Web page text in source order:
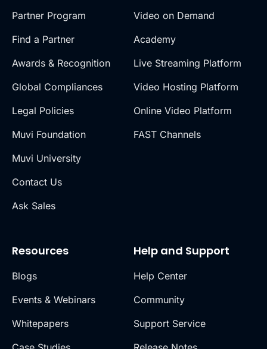
Partner Program
Find a Partner
Awards & Recognition
Global Compliances
Legal Policies
Muvi Foundation
Muvi University
Contact Us
Ask Sales
Video on Demand
Academy
Live Streaming Platform
Video Hosting Platform
Online Video Platform
FAST Channels
Resources
Blogs
Events & Webinars
Whitepapers
Help and Support
Help Center
Community
Support Service